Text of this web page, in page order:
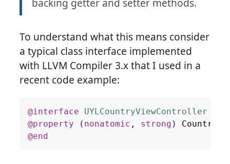
backing getter and setter methods.
To understand what this means consider
a typical class interface implemented
with LLVM Compiler 3.x that I used in a
recent code example:
@interface UYLCountryViewController
@property
( nonatomic , strong ) Country
@end